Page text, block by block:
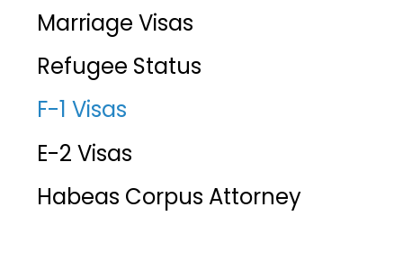
Marriage Visas
Refugee Status
F-1 Visas
E-2 Visas
Habeas Corpus Attorney